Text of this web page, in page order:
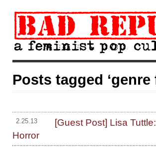
Posts tagged ‘genre
2.25.13
[Guest Post] Lisa
Horror